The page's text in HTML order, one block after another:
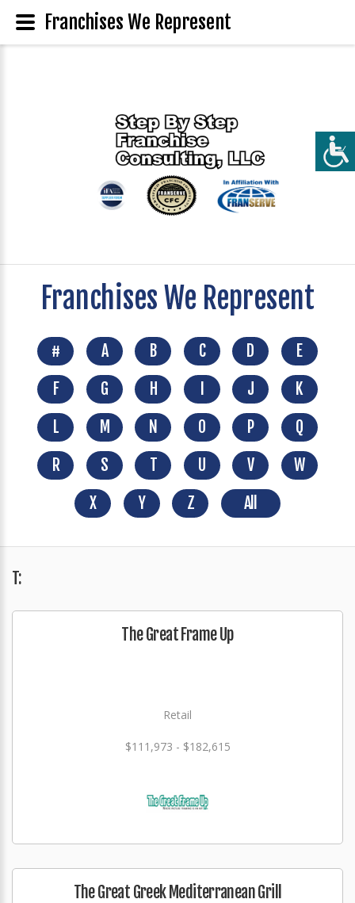
Franchises We Represent
# A B C D
E
F
G H J
K
L
M N O P
Q
R
S T U V
W
X
Y Z All
T:
The Great Frame Up
Retail
$111,973 - $182,615
The Great Greek Mediterranean Grill
Franchises We Represent